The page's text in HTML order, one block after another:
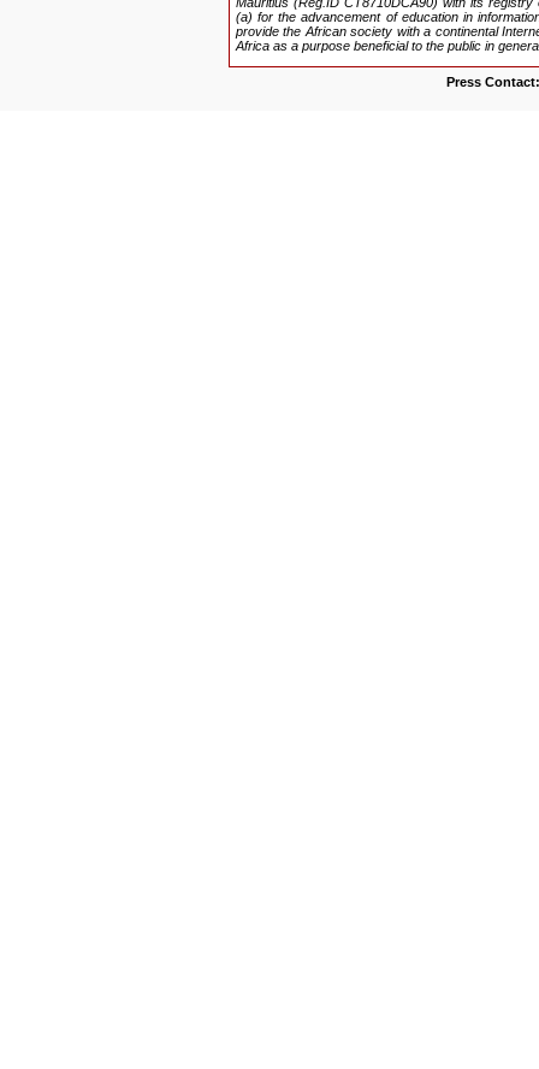
(a) for the advancement of education in
provide the African society with a continental
Africa as a purpose beneficial to the public in
Press Contact: